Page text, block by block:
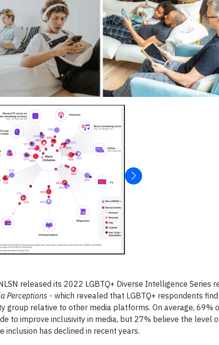
released its 2022 LGBTQ+ Diverse Intelligence Series
Perceptions - which revealed that LGBTQ+ respondents find
group relative to other media platforms. On average, 69%
to improve inclusivity in media, but 27% believe the level
has declined in recent years.